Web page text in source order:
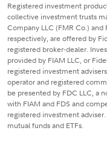
Registered investment
collective investment trusts
Company LLC (FMR Co.)
respectively, are offered by
registered broker-dealer.
provided by FIAM LLC, or
registered investment
operator and registered
be presented by FDC LLC, a
with FIAM and FDS and
registered investment
mutual funds and ETFs.